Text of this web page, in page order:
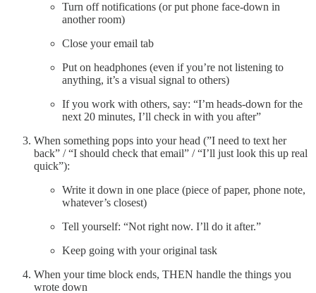
Turn off notifications (or put phone face-down in
another room)
Close your email tab
Put on headphones (even if you’re not listening to
anything, it’s a visual signal to others)
If you work with others, say: “I’m heads-down for the
next 20 minutes, I’ll check in with you after”
When something pops into your head (”I need to text her
back” / “I should check that email” / “I’ll just look this up real
quick”):
Write it down in one place (piece of paper, phone note,
whatever’s closest)
Tell yourself: “Not right now. I’ll do it after.”
Keep going with your original task
When your time block ends, THEN handle the things you
wrote down